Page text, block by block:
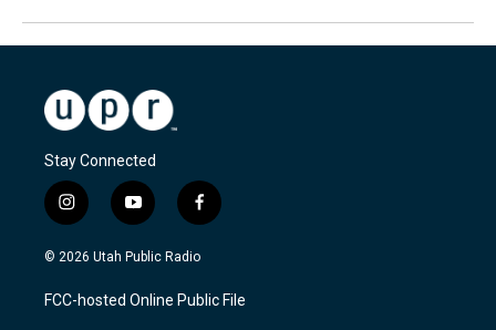
Stay Connected
i
n
s
a
g
y
o
u
u
b
f
a
c
b
o
© 2026 Utah Public Radio
FCC-hosted Online Public File